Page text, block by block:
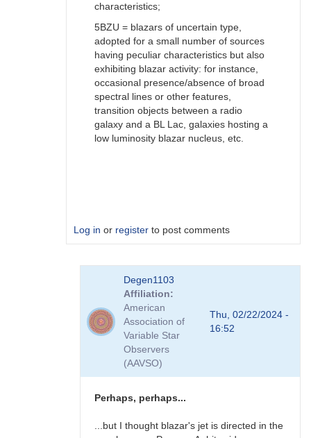
characteristics;
5BZU = blazars of uncertain type,
adopted for a small number of sources
having peculiar characteristics but also
exhibiting blazar activity: for instance,
occasional presence/absence of broad
spectral lines or other features,
transition objects between a radio
galaxy and a BL Lac, galaxies hosting a
low luminosity blazar nucleus, etc.
Log in or register to post comments
Degen1103
Affiliation
American
Association of
Variable Star
Observers
(AAVSO)
Thu, 02/22/2024 -
16:52
Perhaps, perhaps...
...but I thought blazar's jet is directed in the